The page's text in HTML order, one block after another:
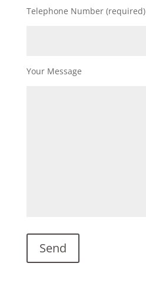
Telephone Number (required)
Your Message